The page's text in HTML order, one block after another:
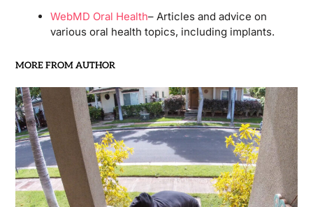
WebMD Oral Health– Articles and advice on
various oral health topics, including implants.
MORE FROM AUTHOR